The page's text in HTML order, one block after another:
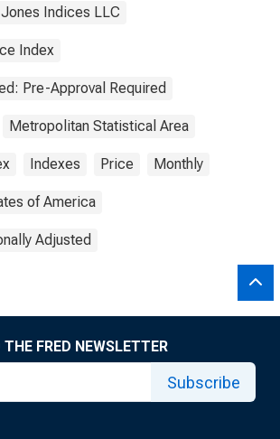
Indices LLC
Index
Pre-Approval Required
Metropolitan Statistical Area
Indexes Price Monthly
of America
Adjusted
FRED NEWSLETTER
Subscribe